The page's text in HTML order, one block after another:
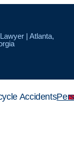
| Atlanta,
Accidents